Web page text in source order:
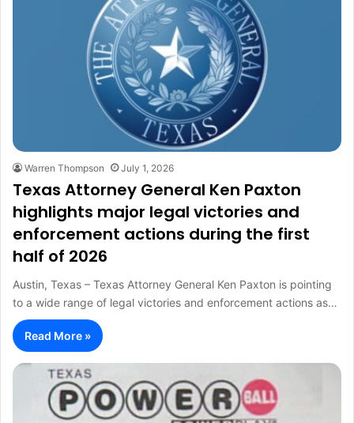
Warren Thompson July 1, 2026
Texas Attorney General Ken Paxton
highlights major legal victories and
enforcement actions during the first
half of 2026
Austin, Texas – Texas Attorney General Ken Paxton is pointing
to a wide range of legal victories and enforcement actions as…
Read More »